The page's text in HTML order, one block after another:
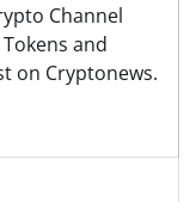
Channel
and
on Cryptonews.